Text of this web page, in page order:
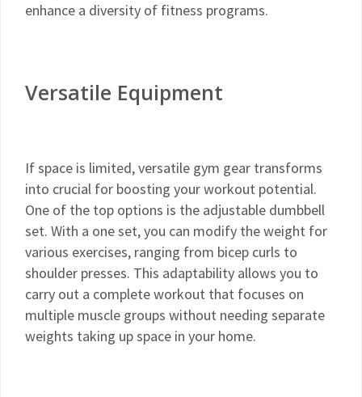
enhance a diversity of fitness programs.
Versatile Equipment
If space is limited, versatile gym gear transforms
into crucial for boosting your workout potential.
One of the top options is the adjustable dumbbell
set. With a one set, you can modify the weight for
various exercises, ranging from bicep curls to
shoulder presses. This adaptability allows you to
carry out a complete workout that focuses on
multiple muscle groups without needing separate
weights taking up space in your home.